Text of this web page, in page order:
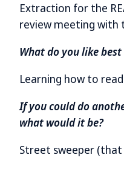
Extraction for the
review meeting with
What do you like
Learning how to
If you could do
what would it be?
Street sweeper